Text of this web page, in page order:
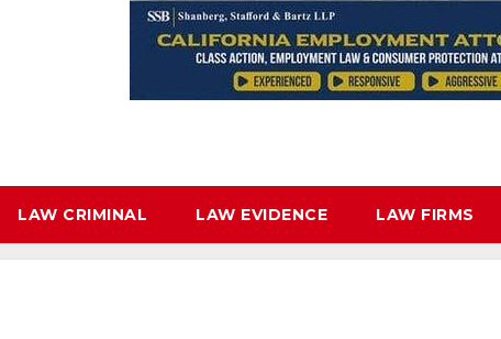
LAW CRIMINAL LAW EVIDENCE LAW FIRMS